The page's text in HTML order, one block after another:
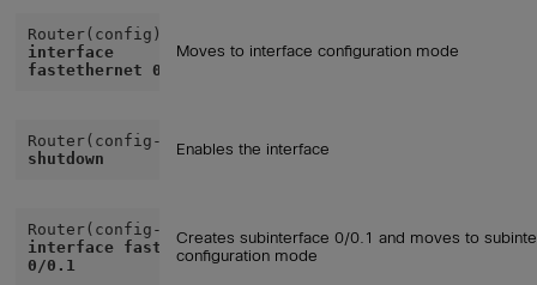
interface
fastethernet 0/0
Moves to interface configuration mode
Router(config-if)# no
shutdown
Enables the interface
interface fastethernet
0/0.1
Creates subinterface 0/0.1 and moves to
configuration mode